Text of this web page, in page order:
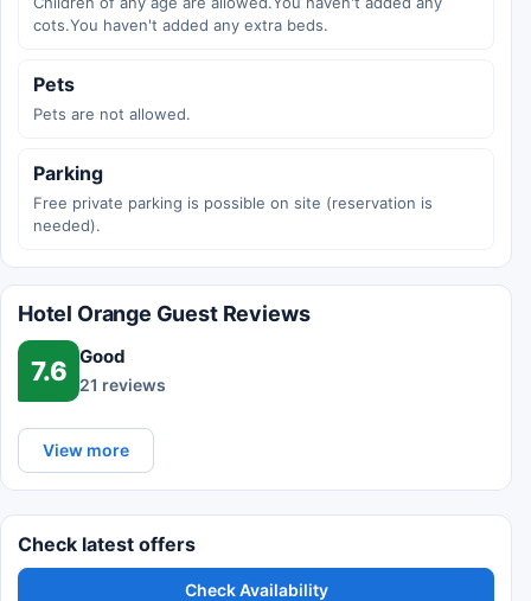
cots.You haven't added any extra beds.
Pets
Pets are not allowed.
Parking
Free private parking is possible on site (reservation is
needed).
Hotel Orange Guest Reviews
7.6 Good
21 reviews
View more
Check latest offers
Check Availability